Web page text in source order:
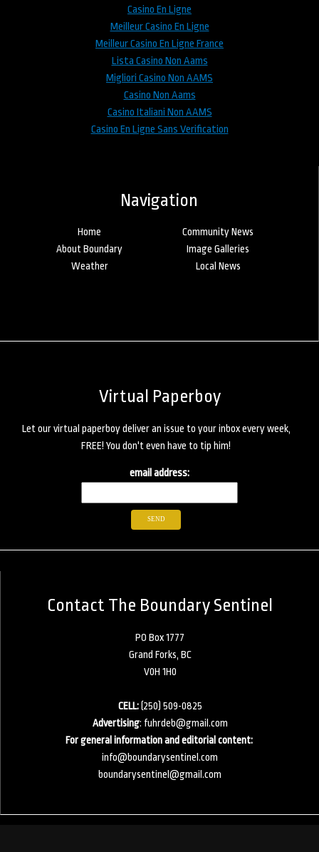
Casino En Ligne
Meilleur Casino En Ligne
Meilleur Casino En Ligne France
Lista Casino Non Aams
Migliori Casino Non AAMS
Casino Non Aams
Casino Italiani Non AAMS
Casino En Ligne Sans Verification
Navigation
Home
Community News
About Boundary
Image Galleries
Weather
Local News
Virtual Paperboy
Let our virtual paperboy deliver an issue to your inbox every week,
FREE! You don't even have to tip him!
email address:
Contact The Boundary Sentinel
PO Box 1777
Grand Forks, BC
V0H 1H0
CELL:(250) 509-0825
Advertising: fuhrdeb@gmail.com
For general information and editorial content:
info@boundarysentinel.com
boundarysentinel@gmail.com